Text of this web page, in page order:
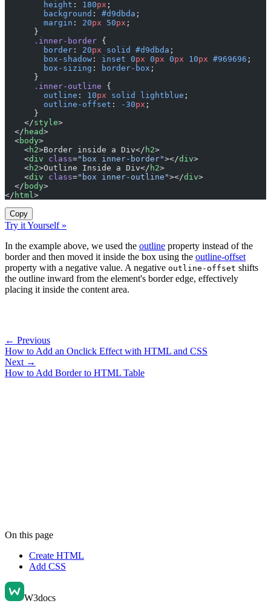
        height
: 180px ;
        background
: #d9dbda ;
        margin
: 20px 50px ;
      }
      .inner-border
{
        border
: 20px solid #d9dbda ;
        box-shadow
: inset 0px 0px 0px 10px #969696 ;
        box-sizing
: border-box ;
      }
      .inner-outline
{
        outline
: 10px solid lightblue ;
        outline-offset
: -30px ;
      }
    </
style>
  </
head>
  <
body>
    <
h2>Border inside a Div</ h2>
    <
div class="box inner-border"></div>
    <
h2>Outline Inside a Div</ h2>
    <
div class="box inner-outline"></div>
  </
body>
</ html >
Copy
Try it Yourself »
In the example above, we used the outline property instead of the
border and then moved it inside the box using the outline-offset
property with a negative value. A negative outline-offset shifts
the outline inward from the element's border edge, effectively
placing it inside the content area.
← Previous
How to Add an Onclick Effect with HTML and CSS
Next →
How to Add Border to HTML Table
On this page
Create HTML
Add CSS
W3docs